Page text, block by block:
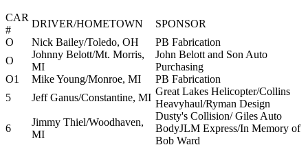
CAR
#
DRIVER/HOMETOWN
SPONSOR
O
Nick Bailey/Toledo, OH
PB Fabrication
O
Johnny Belott/Mt. Morris,
MI
John Belott and Son Auto
Purchasing
O1
Mike Young/Monroe, MI
PB Fabrication
5
Jeff Ganus/Constantine, MI
Great Lakes Helicopter/Collins
Heavyhaul/Ryman Design
6
Jimmy Thiel/Woodhaven,
MI
Dusty's Collision/ Giles Auto
BodyJLM Express/In Memory of
Bob Ward